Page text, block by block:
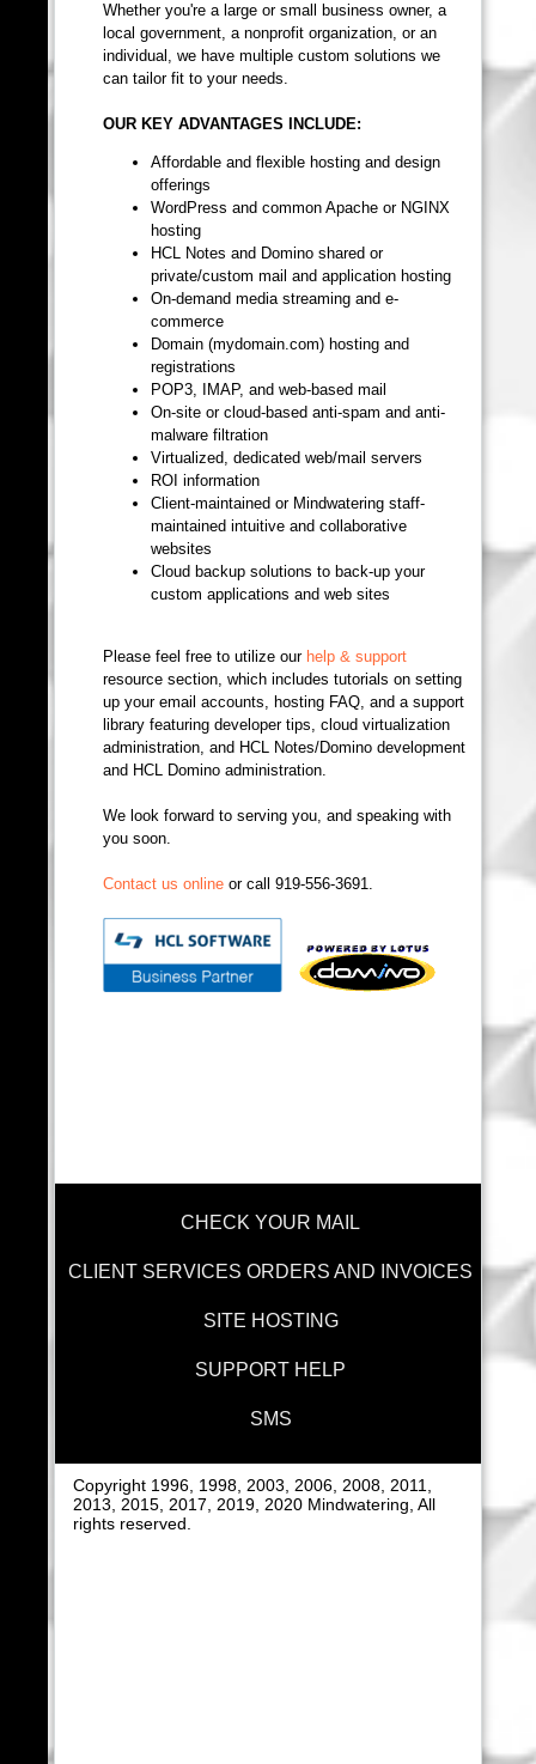
Whether you're a large or small business owner, a
local government, a nonprofit organization, or an
individual, we have multiple custom solutions we
can tailor fit to your needs.
OUR KEY ADVANTAGES INCLUDE:
Affordable and flexible hosting and design
offerings
WordPress and common Apache or NGINX
hosting
HCL Notes and Domino shared or
private/custom mail and application hosting
On-demand media streaming and e-
commerce
Domain (mydomain.com) hosting and
registrations
POP3, IMAP, and web-based mail
On-site or cloud-based anti-spam and anti-
malware filtration
Virtualized, dedicated web/mail servers
ROI information
Client-maintained or Mindwatering staff-
maintained intuitive and collaborative
websites
Cloud backup solutions to back-up your
custom applications and web sites
Please feel free to utilize our help & support
resource section, which includes tutorials on setting
up your email accounts, hosting FAQ, and a support
library featuring developer tips, cloud virtualization
administration, and HCL Notes/Domino development
and HCL Domino administration.
We look forward to serving you, and speaking with
you soon.
Contact us onlineor call 919-556-3691.
CHECK YOUR MAIL
CLIENT SERVICES ORDERS AND INVOICES
SITE HOSTING
SUPPORT HELP
SMS
Copyright 1996, 1998, 2003, 2006, 2008, 2011,
2013, 2015, 2017, 2019, 2020 Mindwatering, All
rights reserved.